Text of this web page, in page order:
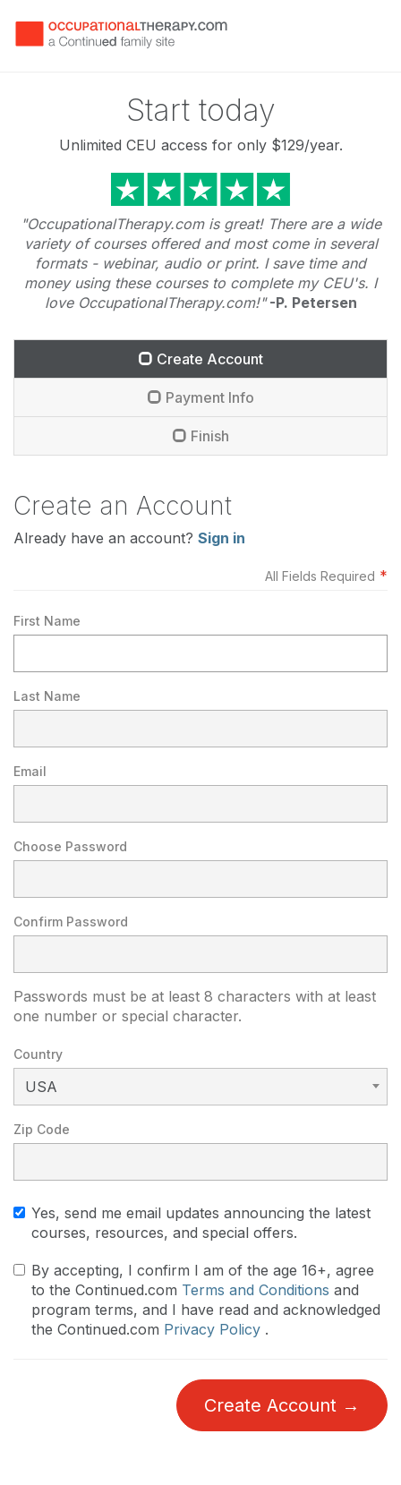
Start today
Unlimited CEU access for only $129/year.
"OccupationalTherapy.com is great! There are a wide
variety of courses offered and most come in several
formats - webinar, audio or print. I save time and
money using these courses to complete my CEU's. I
love OccupationalTherapy.com!"-P. Petersen
Create Account
Payment Info
Finish
Create an Account
Already have an account? Sign in
All Fields Required *
First Name
Last Name
Email
Choose Password
Confirm Password
Passwords must be at least 8 characters with at least
one number or special character.
Country
USA
Zip Code
Yes, send me email updates announcing the latest
courses, resources, and special offers.
By accepting, I confirm I am of the age 16+, agree
to the Continued.com Terms and Conditions and
program terms, and I have read and acknowledged
the Continued.com Privacy Policy .
Create Account →